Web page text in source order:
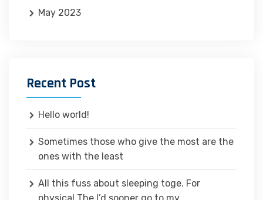
May 2023
Recent Post
Hello world!
Sometimes those who give the most are the
ones with the least
All this fuss about sleeping toge. For